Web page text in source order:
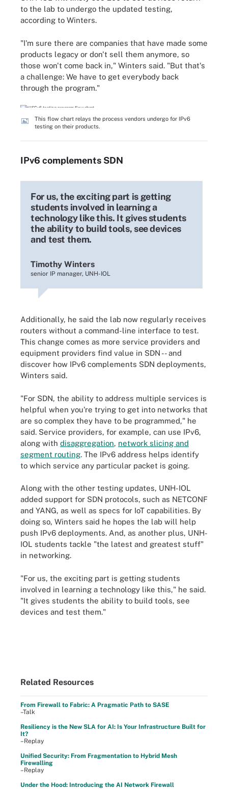
to the lab to undergo the updated testing,
according to Winters.
"I'm sure there are companies that have made some
products legacy or don't sell them anymore, so
those won't come back in," Winters said. "But that's
a challenge: We have to get everybody back
through the program."
This flow chart relays the process vendors undergo for IPv6
testing on their products.
IPv6 complements SDN
For us, the exciting part is getting
students involved in learning a
technology like this. It gives students
the ability to build tools, see devices
and test them.
Timothy Winters
senior IP manager, UNH-IOL
Additionally, he said the lab now regularly receives
routers without a command-line interface to test.
This change comes as more service providers and
equipment providers find value in SDN -- and
discover how IPv6 complements SDN deployments,
Winters said.
"For SDN, the ability to address multiple services is
helpful when you're trying to get into networks that
are so complex they have to be programmed," he
said. Service providers, for example, can use IPv6,
along with disaggregation, network slicing and
segment routing. The IPv6 address helps identify
to which service any particular packet is going.
Along with the other testing updates, UNH-IOL
added support for SDN protocols, such as NETCONF
and YANG, as well as specs for IoT capabilities. By
doing so, Winters said he hopes the lab will help
push IPv6 deployments. And, as another plus, UNH-
IOL students tackle "the latest and greatest stuff"
in networking.
"For us, the exciting part is getting students
involved in learning a technology like this," he said.
"It gives students the ability to build tools, see
devices and test them."
Related Resources
From Firewall to Fabric: A Pragmatic Path to SASE
–Talk
Resiliency is the New SLA for AI: Is Your Infrastructure Built for
It?
–Replay
Unified Security: From Fragmentation to Hybrid Mesh
Firewalling
–Replay
Under the Hood: Introducing the AI Network Firewall